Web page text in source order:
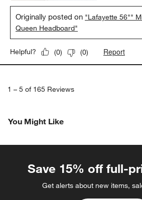
Originally posted on "Lafayette 56""
Queen Headboard"
Helpful? (0) (0) Report
1 – 5 of 165 Reviews
You Might Like
Save 15% off full-
Get alerts about new items,